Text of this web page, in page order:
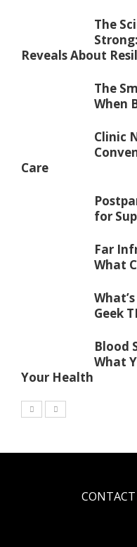
The
Reveals About
The
When
Clinic
Care
for
Far
What
Geek
Blood
What
Your Health